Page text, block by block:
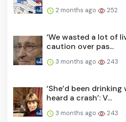
2 months ago 252
‘We wasted a lot of
caution over pas...
3 months ago 243
‘She’d been
heard a crash’: V...
3 months ago 243